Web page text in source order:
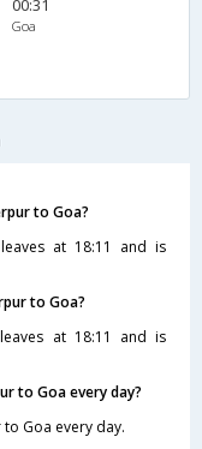
00:31
Goa
to Goa?
at 18:11 and is
to Goa?
at 18:11 and is
to Goa every day?
Goa every day.